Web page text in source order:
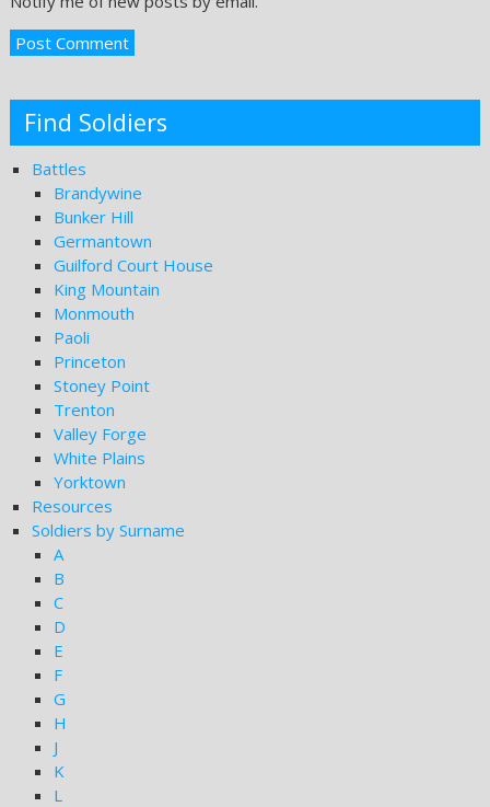
Find Soldiers
Battles
Brandywine
Bunker Hill
Germantown
Guilford Court House
King Mountain
Monmouth
Paoli
Princeton
Stoney Point
Trenton
Valley Forge
White Plains
Yorktown
Resources
Soldiers by Surname
A
B
C
D
E
F
G
H
J
K
L